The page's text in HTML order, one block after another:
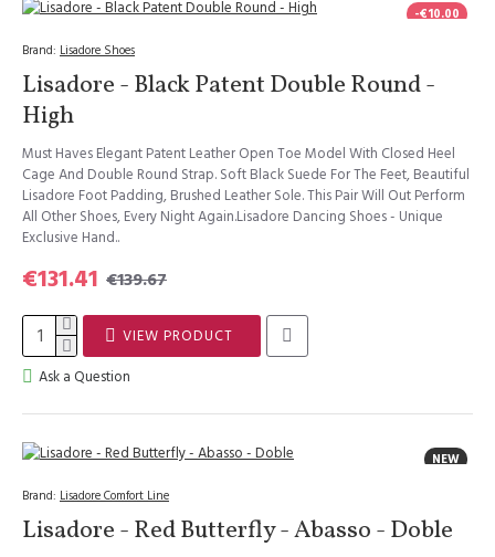
-€10.00
Brand: Lisadore Shoes
Lisadore - Black Patent Double Round -
High
Must Haves Elegant Patent Leather Open Toe Model With Closed Heel
Cage And Double Round Strap. Soft Black Suede For The Feet, Beautiful
Lisadore Foot Padding, Brushed Leather Sole. This Pair Will Out Perform
All Other Shoes, Every Night Again.Lisadore Dancing Shoes - Unique
Exclusive Hand..
€131.41 €139.67
VIEW PRODUCT
Ask a Question
NEW
Brand: Lisadore Comfort Line
Lisadore - Red Butterfly - Abasso - Doble